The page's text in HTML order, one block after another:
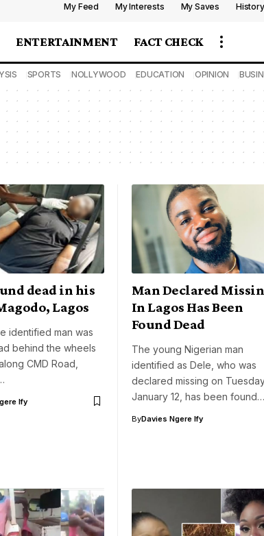
My Feed My Interests My Saves History
ENTERTAINMENT FACT CHECK
SPORTS NOLLYWOOD EDUCATION OPINION
dead in his
Lagos
identified man was
behind the wheels
CMD Road,
Ify
Man Declared
In Lagos Has Been
Found Dead
The young Nigerian man
identified as Dele, who was
declared missing on
January 12, has been found…
ByDavies Ngere Ify